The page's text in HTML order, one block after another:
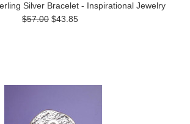
Silver Bracelet - Inspirational Jewelry
$57.00 $43.85